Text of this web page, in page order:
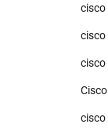
cisco
cisco
cisco